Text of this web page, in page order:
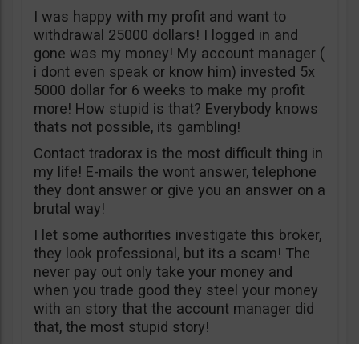
I was happy with my profit and want to
withdrawal 25000 dollars! I logged in and
gone was my money! My account manager (
i dont even speak or know him) invested 5x
5000 dollar for 6 weeks to make my profit
more! How stupid is that? Everybody knows
thats not possible, its gambling!
Contact tradorax is the most difficult thing in
my life! E-mails the wont answer, telephone
they dont answer or give you an answer on a
brutal way!
I let some authorities investigate this broker,
they look professional, but its a scam! The
never pay out only take your money and
when you trade good they steel your money
with an story that the account manager did
that, the most stupid story!